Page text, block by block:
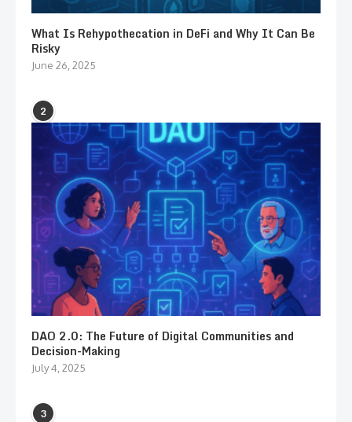
What Is Rehypothecation in DeFi and Why It Can Be
Risky
June 26, 2025
2
DAO 2.0: The Future of Digital Communities and
Decision-Making
July 4, 2025
3